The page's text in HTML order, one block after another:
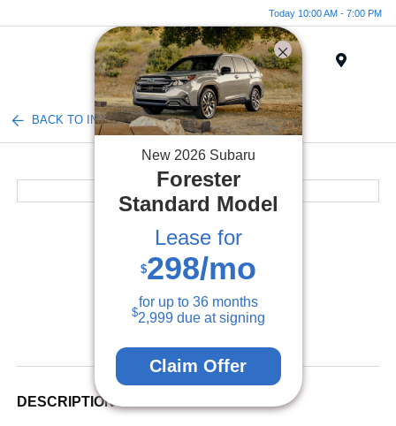
Today 10:00 AM - 7:00 PM
BACK TO INVENTORY
DESCRIPTION
New 2026 Subaru
Forester
Standard Model
Lease for
$298/mo
for up to 36months
$2,999due at signing
Claim Offer